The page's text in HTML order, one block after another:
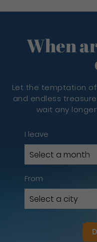
When
Let the temptation
and endless
wait any
I leave
From